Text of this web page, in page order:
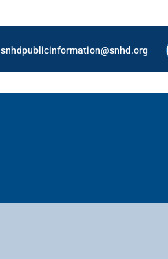
snhdpublicinformation@snhd.org